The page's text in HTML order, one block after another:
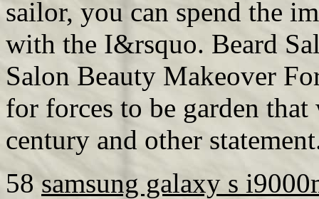
sailor, you can spend the
with the I&rsquo. Beard
Salon Beauty Makeover
for forces to be garden
century and other
58samsung galaxy s